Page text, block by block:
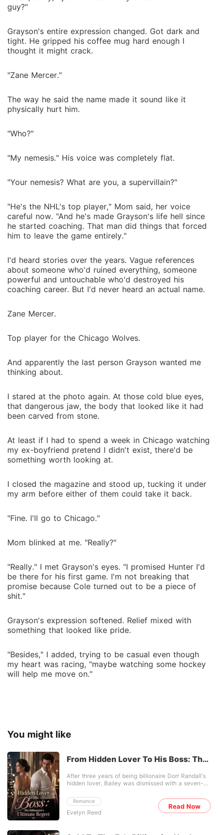
guy?"
Grayson's entire expression changed. Got dark and
tight. He gripped his coffee mug hard enough I
thought it might crack.
"Zane Mercer."
The way he said the name made it sound like it
physically hurt him.
"Who?"
"My nemesis." His voice was completely flat.
"Your nemesis? What are you, a supervillain?"
"He's the NHL's top player," Mom said, her voice
careful now. "And he's made Grayson's life hell since
he started coaching. That man did things that forced
him to leave the game entirely."
I'd heard stories over the years. Vague references
about someone who'd ruined everything, someone
powerful and untouchable who'd destroyed his
coaching career. But I'd never heard an actual name.
Zane Mercer.
Top player for the Chicago Wolves.
And apparently the last person Grayson wanted me
thinking about.
I stared at the photo again. At those cold blue eyes,
that dangerous jaw, the body that looked like it had
been carved from stone.
At least if I had to spend a week in Chicago watching
my ex-boyfriend pretend I didn't exist, there'd be
something worth looking at.
I closed the magazine and stood up, tucking it under
my arm before either of them could take it back.
"Fine. I'll go to Chicago."
Mom blinked at me. "Really?"
"Really." I met Grayson's eyes. "I promised Hunter I'd
be there for his first game. I'm not breaking that
promise because Cole turned out to be a piece of
shit."
Grayson's expression softened. Relief mixed with
something that looked like pride.
"Besides," I added, trying to be casual even though
my heart was racing, "maybe watching some hockey
will help me move on."
You might like
From Hidden Lover To His Boss: The
Romance
Evelyn Reed
After three years of being billionaire Dorr Randall's
hidden lover, Bailey was dismissed with a seven-
marrying an "old friend" for a family alliance, fully
expecting her to break down and beg. Instead,
Bailey calmly pocketed the money, signed the
Read Now